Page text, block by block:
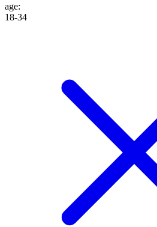
age:
18-34